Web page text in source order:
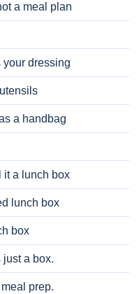
a meal plan
your dressing
a handbag
it a lunch box
lunch box
box
a box.
prep.